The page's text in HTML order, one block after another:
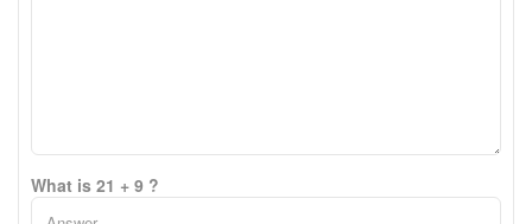
What is 21 + 9 ?